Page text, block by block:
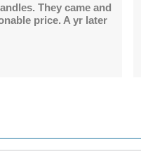
They came and
price. A yr later